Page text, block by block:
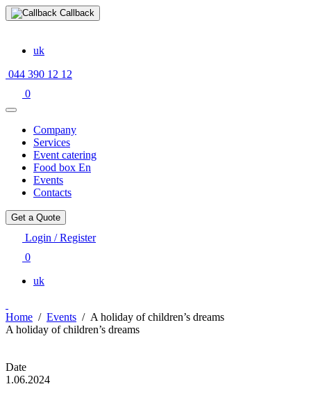
Callback
uk
044 390 12 12
0
Company
Services
Event catering
Food box En
Events
Contacts
Get a Quote
Login / Register
0
uk
Home / Events / A holiday of children’s dreams
A holiday of children’s dreams
Date
1.06.2024